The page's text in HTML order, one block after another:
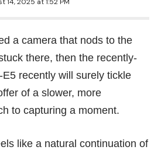
a camera that nods to the
there, then the recently-
E5 recently will surely tickle
of a slower, more
to capturing a moment.
like a natural continuation of